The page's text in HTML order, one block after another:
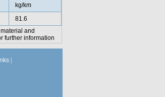
kg/km
81.6
and
further information